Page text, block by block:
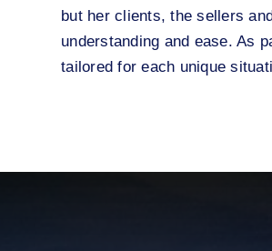
but her clients, the sellers
understanding and ease. As
tailored for each unique